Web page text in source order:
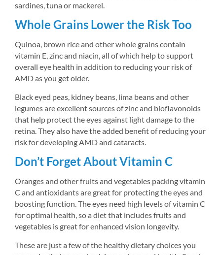
sardines, tuna or mackerel.
Whole Grains Lower the Risk Too
Quinoa, brown rice and other whole grains contain
vitamin E, zinc and niacin, all of which help to support
overall eye health in addition to reducing your risk of
AMD as you get older.
Black eyed peas, kidney beans, lima beans and other
legumes are excellent sources of zinc and bioflavonoids
that help protect the eyes against light damage to the
retina. They also have the added benefit of reducing your
risk for developing AMD and cataracts.
Don’t Forget About Vitamin C
Oranges and other fruits and vegetables packing vitamin
C and antioxidants are great for protecting the eyes and
boosting function. The eyes need high levels of vitamin C
for optimal health, so a diet that includes fruits and
vegetables is great for enhanced vision longevity.
These are just a few of the healthy dietary choices you